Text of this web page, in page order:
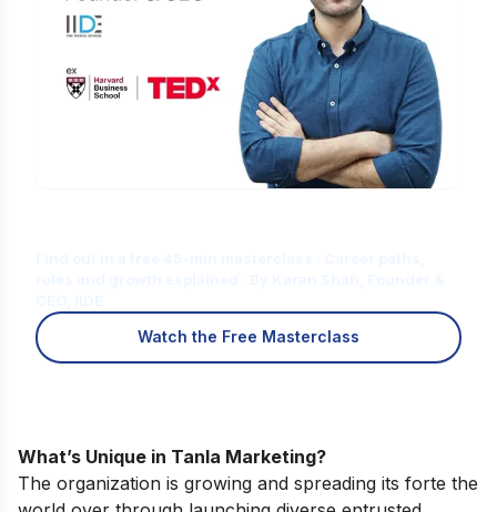
Watch the Free Masterclass
What’s Unique in Tanla Marketing?
The organization is growing and spreading its forte the